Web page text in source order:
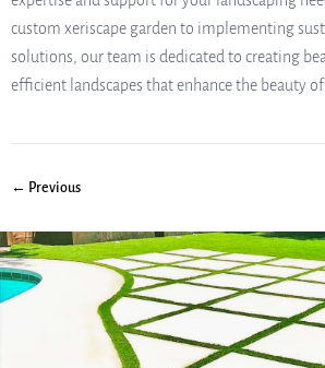
custom xeriscape garden to implementing
solutions, our team is dedicated to creating
efficient landscapes that enhance the beauty
← Previous